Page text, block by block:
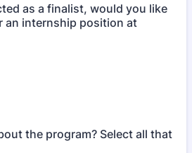
as a finalist, would you like
an internship position at
the program? Select all that